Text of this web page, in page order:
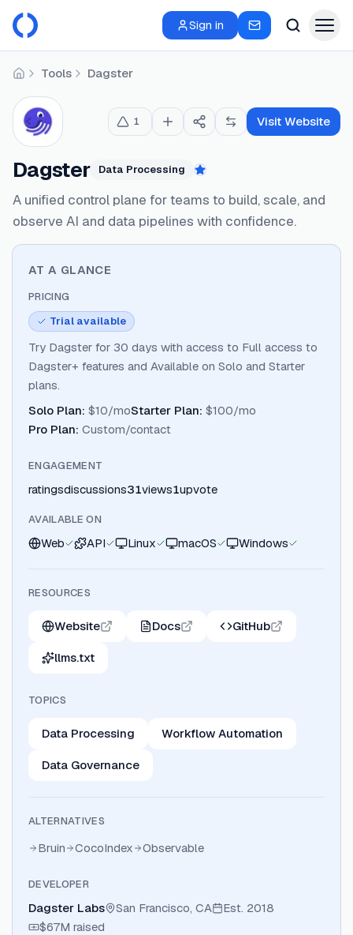
Sign in
HomeTools Dagster
Dagster Data Processing
Featured
A unified control plane for teams to build, scale, and
observe AI and data pipelines with confidence.
1 Visit Website
AT A GLANCE
PRICING
Trial available
Try Dagster for 30 days with access to Full access to
Dagster+ features and Available on Solo and Starter
plans.
Solo Plan: $10/moStarter Plan: $100/mo
Pro Plan: Custom/contact
ENGAGEMENT
ratingsdiscussions31views1upvote
AVAILABLE ON
Web API Linux macOS Windows
RESOURCES
Website Docs GitHub
llms.txt
TOPICS
Data Processing Workflow Automation
Data Governance
ALTERNATIVES
Bruin CocoIndex Observable
DEVELOPER
Dagster Labs San Francisco, CA Est. 2018
$67M raised